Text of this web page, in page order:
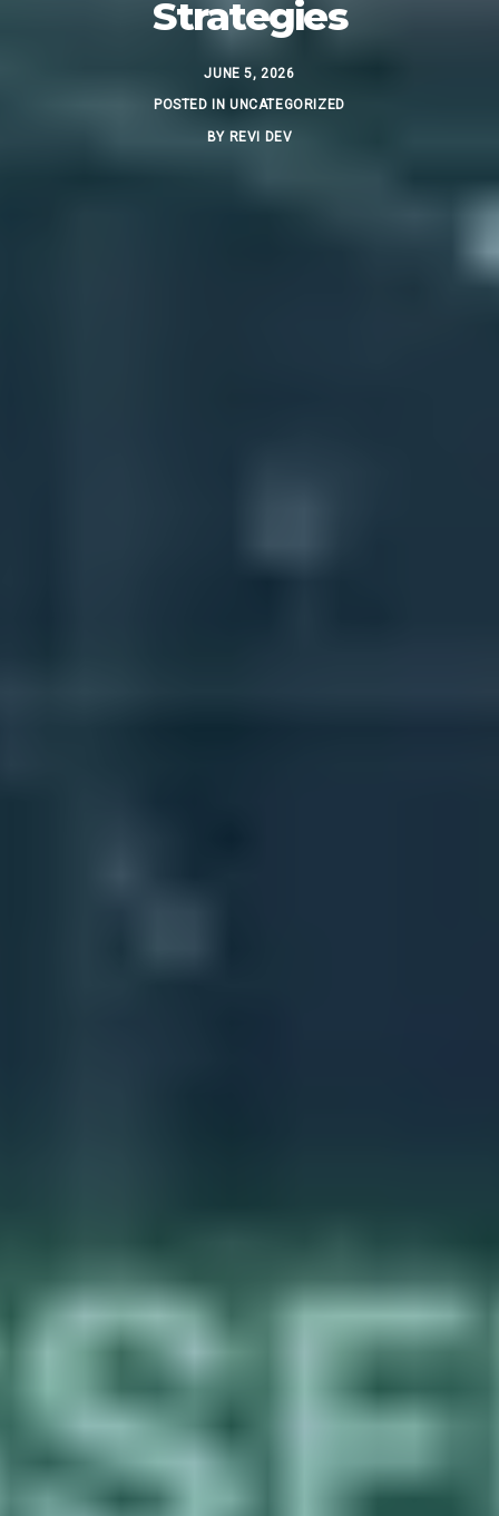
Strategies
JUNE 5, 2026
POSTED INUNCATEGORIZED
BY REVI DEV